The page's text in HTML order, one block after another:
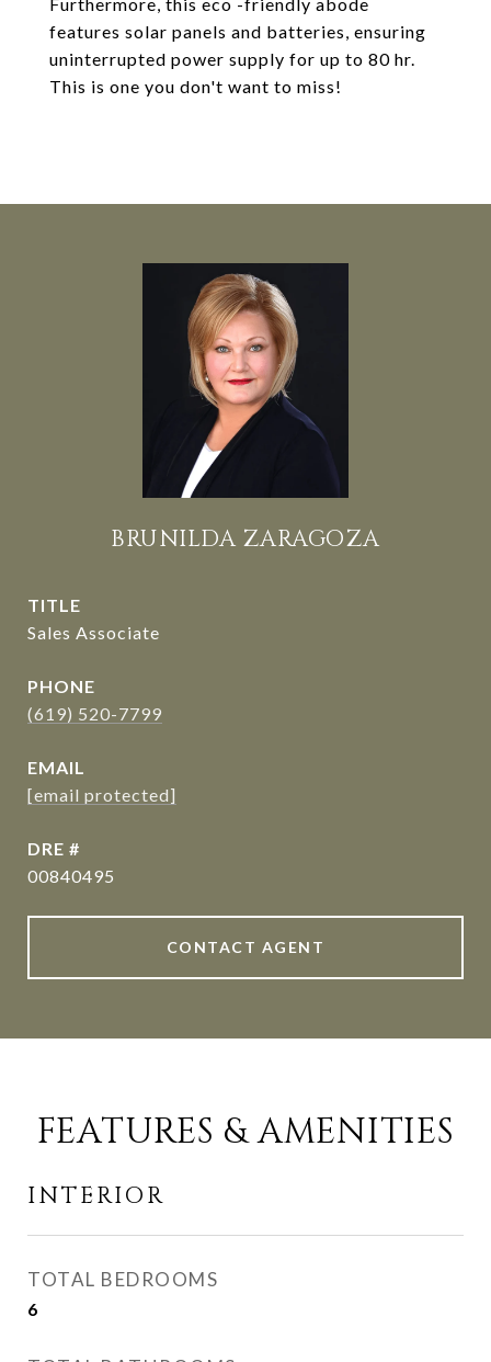
features solar panels and batteries, ensuring
uninterrupted power supply for up to 80 hr.
This is one you don't want to miss!
BRUNILDA ZARAGOZA
TITLE
Sales Associate
PHONE
(619) 520-7799
EMAIL
[email protected]
DRE #
00840495
CONTACT AGENT
FEATURES & AMENITIES
INTERIOR
TOTAL BEDROOMS
6